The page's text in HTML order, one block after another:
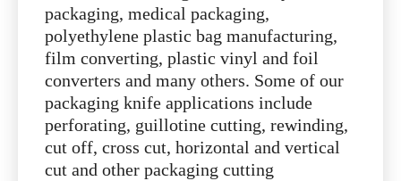
packaging, medical packaging,
polyethylene plastic bag manufacturing,
film converting, plastic vinyl and foil
converters and many others. Some of our
packaging knife applications include
perforating, guillotine cutting, rewinding,
cut off, cross cut, horizontal and vertical
cut and other packaging cutting